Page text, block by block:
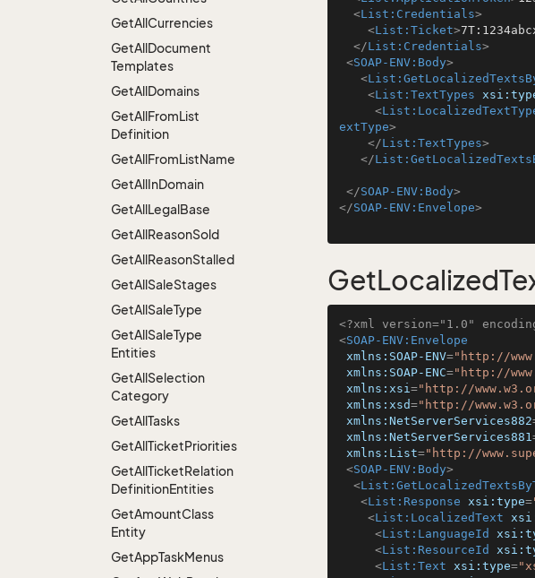
GetAllCurrencies
GetAllDocument
Templates
GetAllDomains
GetAllFromList
Definition
GetAllFromListName
GetAllInDomain
GetAllLegalBase
GetAllReasonSold
GetAllReasonStalled
GetAllSaleStages
GetAllSaleType
GetAllSaleType
Entities
GetAllSelection
Category
GetAllTasks
GetAllTicketPriorities
GetAllTicketRelation
DefinitionEntities
GetAmountClass
Entity
GetAppTaskMenus
<List:Credentials>
<List:Ticket>
</List:Credentials>
<SOAP-ENV:Body>
<
<List:TextTypes
<
extType>
</List:TextTypes>
</
</SOAP-ENV:Body>
</SOAP-ENV:Envelope>
<?xml version="1.0"
<SOAP-ENV:Envelope
xmlns:SOAP-ENV="http://
xmlns:SOAP-ENC="http://
xmlns:xsi="http://
xmlns:xsd="http://
xmlns:NetServerServices882
xmlns:NetServerServices881
xmlns:List="http://
<SOAP-ENV:Body>
<
<List:Response xsi:type=
<List:LocalizedText
<List:LanguageId
<List:ResourceId
<List:Text xsi:type=